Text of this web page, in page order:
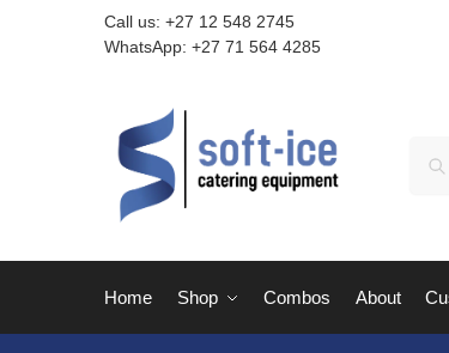
Call us: +27 12 548 2745
WhatsApp: +27 71 564 4285
Home Shop Combos About